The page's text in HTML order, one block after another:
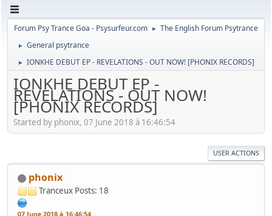
Forum Psy Trance Goa - Psysurfeur.com ► The English Forum Psytrance
► General psytrance
► IONKHE DEBUT EP - REVELATIONS - OUT NOW! [PHONIX RECORDS]
IONKHE DEBUT EP -
REVELATIONS - OUT NOW!
[PHONIX RECORDS]
Started by phonix, 07 June 2018 à 16:46:54
USER ACTIONS
phonix
Tranceux Posts: 18
07 June 2018 à 16:46:54